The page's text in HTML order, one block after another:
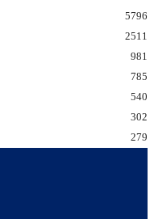
5796
2511
981
785
540
302
279